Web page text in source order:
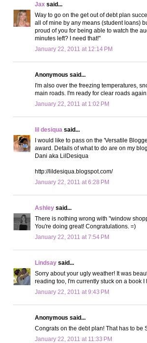
Jax said...
Way to go on the get out of debt plan
all of mine by any means (student loans)
proud of you for being able to watch the
minutes left? I need that!"
January 22, 2011 at 12:14 PM
Anonymous said...
I'm also over the freezing temperatures,
main roads. I'm ready for clear roads again.
January 22, 2011 at 1:02 PM
lil desiqua said...
I would like to pass on the 'Versatile
award. Details of what to do are on my
Dani aka LilDesiqua
http://lildesiqua.blogspot.com/
January 22, 2011 at 6:28 PM
Ashley said...
There is nothing wrong with "window
You're doing great! Congratulations. =)
January 22, 2011 at 7:54 PM
Lindsay said...
Sorry about your ugly weather! It was
reading too, I'm currently stuck on a book
January 22, 2011 at 9:43 PM
Anonymous said...
Congrats on the debt plan! That has to be
January 22, 2011 at 11:33 PM